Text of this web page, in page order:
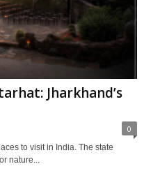
Jharkhand’s
0
to visit in India. The state
nature...